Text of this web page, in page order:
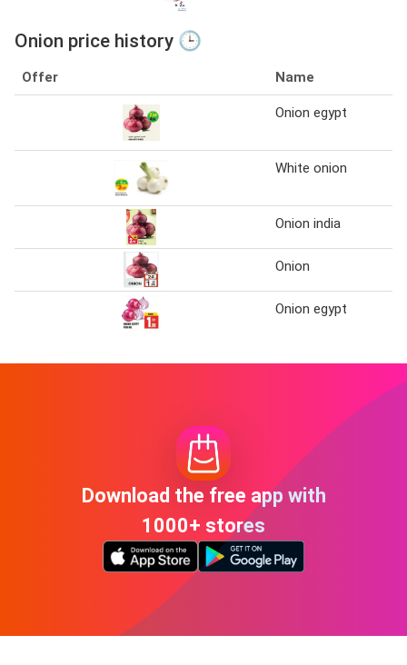
Onion price history 🕒
Offer Name
Onion egypt
White onion
Onion india
Onion
Onion egypt
Download the free app with
1000+ stores